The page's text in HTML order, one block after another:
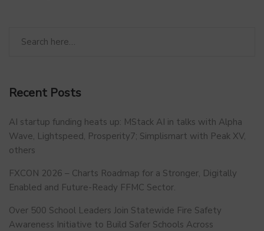
Recent Posts
AI startup funding heats up: MStack AI in talks with Alpha
Wave, Lightspeed, Prosperity7; Simplismart with Peak XV,
others
FXCON 2026 – Charts Roadmap for a Stronger, Digitally
Enabled and Future-Ready FFMC Sector.
Over 500 School Leaders Join Statewide Fire Safety
Awareness Initiative to Build Safer Schools Across